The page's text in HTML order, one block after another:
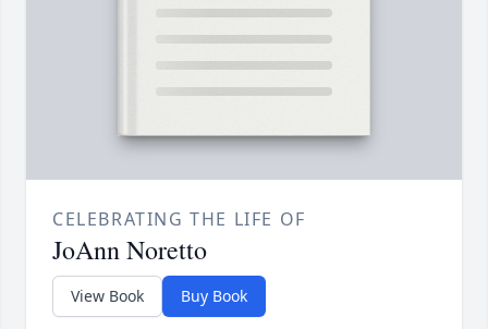
CELEBRATING THE LIFE OF
JoAnn Noretto
View Book Buy Book